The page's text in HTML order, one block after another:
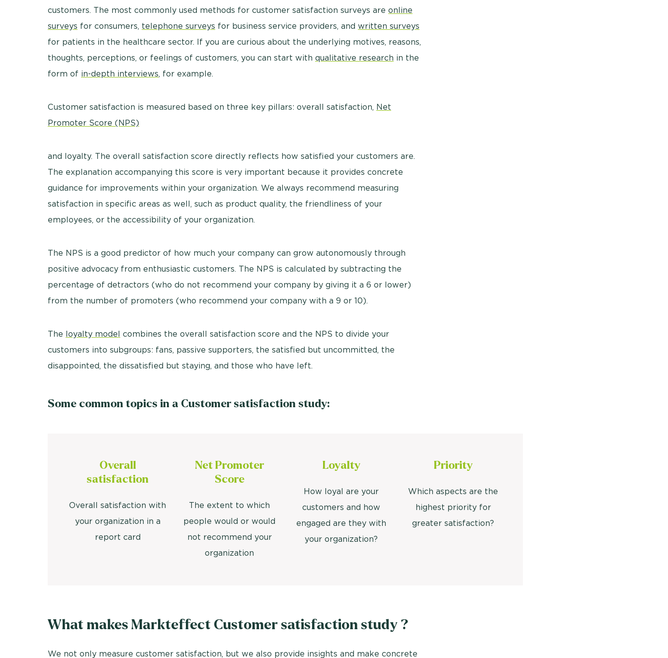
customers. The most commonly used methods for customer satisfaction surveys are online
surveys for consumers, telephone surveys for business service providers, and written surveys
for patients in the healthcare sector. If you are curious about the underlying motives, reasons,
thoughts, perceptions, or feelings of customers, you can start with qualitative research in the
form of in-depth interviews, for example.
Customer satisfaction is measured based on three key pillars: overall satisfaction, Net
Promoter Score (NPS)
and loyalty. The overall satisfaction score directly reflects how satisfied your customers are.
The explanation accompanying this score is very important because it provides concrete
guidance for improvements within your organization. We always recommend measuring
satisfaction in specific areas as well, such as product quality, the friendliness of your
employees, or the accessibility of your organization.
The NPS is a good predictor of how much your company can grow autonomously through
positive advocacy from enthusiastic customers. The NPS is calculated by subtracting the
percentage of detractors (who do not recommend your company by giving it a 6 or lower)
from the number of promoters (who recommend your company with a 9 or 10).
The loyalty model combines the overall satisfaction score and the NPS to divide your
customers into subgroups: fans, passive supporters, the satisfied but uncommitted, the
disappointed, the dissatisfied but staying, and those who have left.
Some common topics in a Customer satisfaction study:
Overall
satisfaction
Overall satisfaction with
your organization in a
report card
Net Promoter
Score
The extent to which
people would or would
not recommend your
organization
Loyalty
How loyal are your
customers and how
engaged are they with
your organization?
Priority
Which aspects are the
highest priority for
greater satisfaction?
What makes Markteffect Customer satisfaction study ?
We not only measure customer satisfaction, but we also provide insights and make concrete